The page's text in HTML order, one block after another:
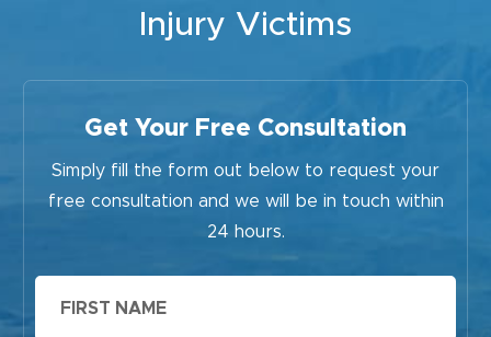
Injury Victims
Get Your Free Consultation
Simply fill the form out below to request your
free consultation and we will be in touch within
24 hours.